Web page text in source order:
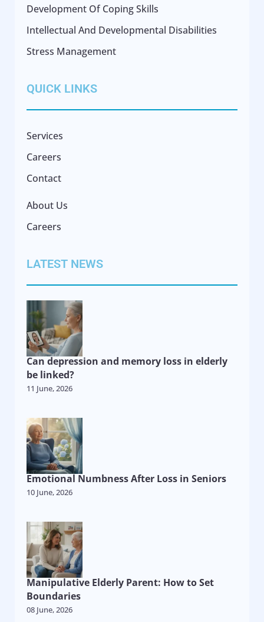
Development Of Coping Skills
Intellectual And Developmental Disabilities
Stress Management
QUICK LINKS
Services
Careers
Contact
About Us
Careers
LATEST NEWS
Can depression and memory loss in elderly
be linked?
11 June, 2026
Emotional Numbness After Loss in Seniors
10 June, 2026
Manipulative Elderly Parent: How to Set
Boundaries
08 June, 2026